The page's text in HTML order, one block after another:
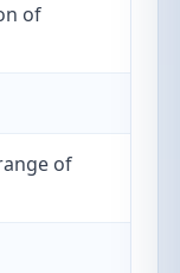
of
of